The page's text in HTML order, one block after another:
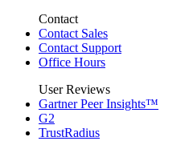
Contact
Contact Sales
Contact Support
Office Hours
User Reviews
Gartner Peer Insights™
G2
TrustRadius